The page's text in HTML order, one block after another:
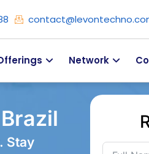
Network
Stay